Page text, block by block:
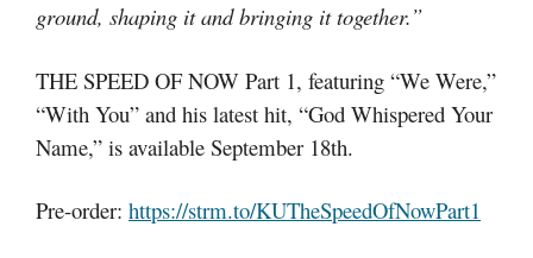
ground, shaping it and bringing it together.”
THE SPEED OF NOW Part 1, featuring “We Were,”
“With You” and his latest hit, “God Whispered Your
Name,” is available September 18th.
Pre-order: https://strm.to/KUTheSpeedOfNowPart1